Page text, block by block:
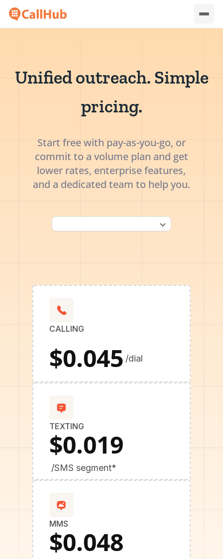
Unified outreach. Simple
pricing.
Start free with pay-as-you-go, or
commit to a volume plan and get
lower rates, enterprise features,
and a dedicated team to help you.
CALLING
$0.045 /dial
TEXTING
$0.019
/SMS segment*
MMS
$0.048